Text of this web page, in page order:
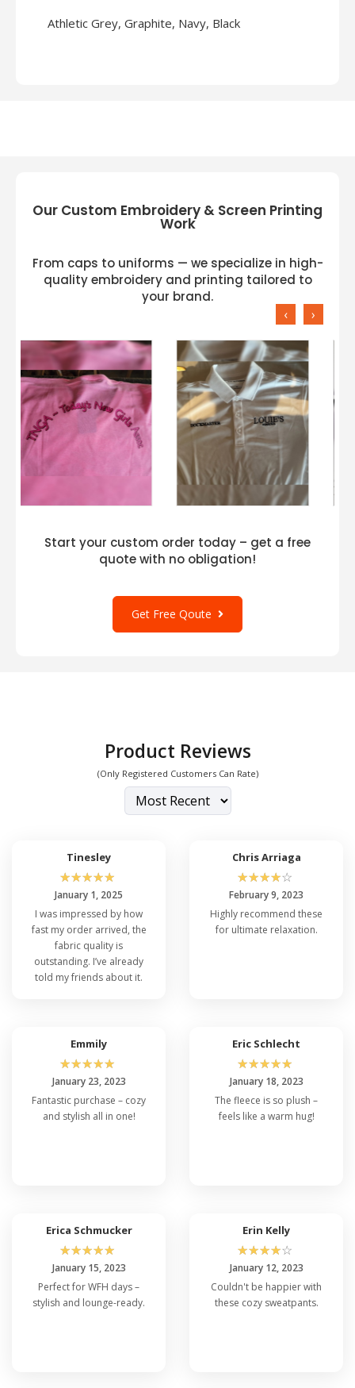
Athletic Grey, Graphite, Navy, Black
Our Custom Embroidery & Screen Printing
Work
From caps to uniforms — we specialize in high-
quality embroidery and printing tailored to
your brand.
‹ ›
Start your custom order today – get a free
quote with no obligation!
Get Free Qoute
Product Reviews
(Only Registered Customers Can Rate)
Tinesley
☆☆☆☆☆
January 1, 2025
I was impressed by how
fast my order arrived, the
fabric quality is
outstanding. I’ve already
told my friends about it.
Chris Arriaga
☆☆☆☆☆
February 9, 2023
Highly recommend these
for ultimate relaxation.
Emmily
☆☆☆☆☆
January 23, 2023
Fantastic purchase – cozy
and stylish all in one!
Eric Schlecht
☆☆☆☆☆
January 18, 2023
The fleece is so plush –
feels like a warm hug!
Erica Schmucker
☆☆☆☆☆
January 15, 2023
Perfect for WFH days –
stylish and lounge-ready.
Erin Kelly
☆☆☆☆☆
January 12, 2023
Couldn't be happier with
these cozy sweatpants.